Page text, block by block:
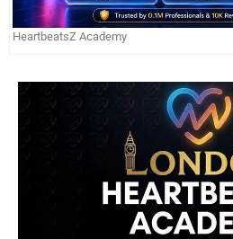
HeartbeatsZ Academy